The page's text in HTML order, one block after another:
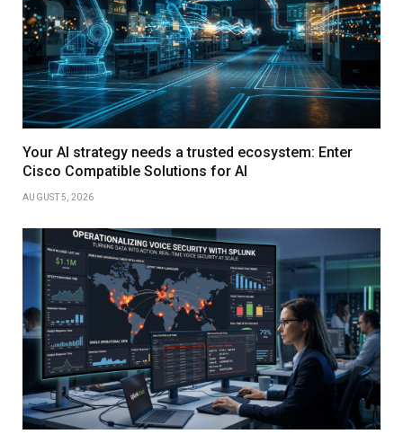
Your AI strategy needs a trusted ecosystem: Enter
Cisco Compatible Solutions for AI
AUGUST 5, 2026